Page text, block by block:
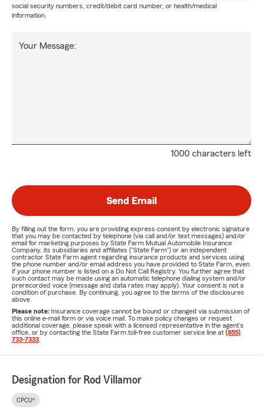
social security numbers, credit/debit card number, or health/medical
information.
1000 characters left
Your Message:
Send Email
By filling out the form, you are providing express consent by electronic signature
that you may be contacted by telephone (via call and/or text messages) and/or
email for marketing purposes by State Farm Mutual Automobile Insurance
Company, its subsidiaries and affiliates ("State Farm") or an independent
contractor State Farm agent regarding insurance products and services using
the phone number and/or email address you have provided to State Farm, even
if your phone number is listed on a Do Not Call Registry. You further agree that
such contact may be made using an automatic telephone dialing system and/or
prerecorded voice (message and data rates may apply). Your consent is not a
condition of purchase. By continuing, you agree to the terms of the disclosures
above.
Please note: Insurance coverage cannot be bound or changed via submission of
this online e-mail form or via voice mail. To make policy changes or request
additional coverage, please speak with a licensed representative in the agent's
office, or by contacting the State Farm toll-free customer service line at (855)
733-7333
Designation for Rod Villamor
CPCU®